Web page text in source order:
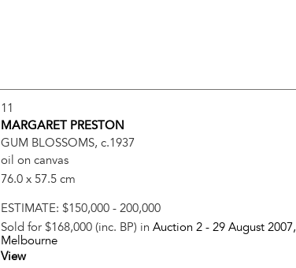
11
MARGARET PRESTON
GUM BLOSSOMS, c.1937
oil on canvas
76.0 x 57.5 cm
ESTIMATE:$150,000 - 200,000
Sold for $168,000 (inc. BP) inAuction 2 -29 August 2007,
Melbourne
View